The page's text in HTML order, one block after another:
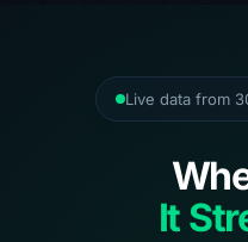
Live data from
It